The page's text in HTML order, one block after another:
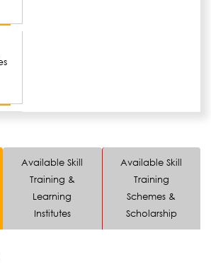
Available Skill
Training &
Learning
Institutes
Available Skill
Training
Schemes &
Scholarship